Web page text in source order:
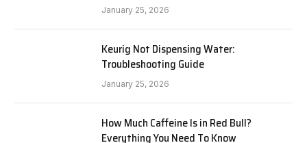
January 25, 2026
Keurig Not Dispensing Water:
Troubleshooting Guide
January 25, 2026
How Much Caffeine Is in Red Bull?
Everything You Need To Know